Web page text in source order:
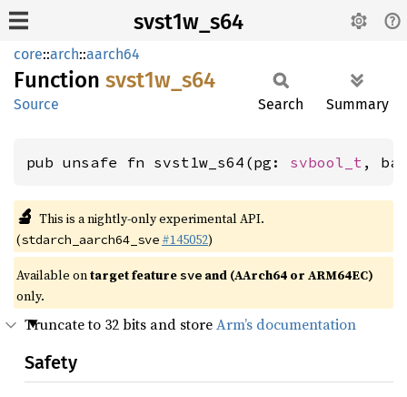
svst1w_s64
core::arch::aarch64
Function svst1w_ s64
Source Search Summary
pub unsafe fn svst1w_s64(pg: svbool_t ,
🔬 This is a nightly-only experimental API.
(stdarch_aarch64_sve #145052)
Available ontarget featuresve and (AArch64 or ARM64EC)
only.
Truncate to 32 bits and storeArm’s documentation
Safety